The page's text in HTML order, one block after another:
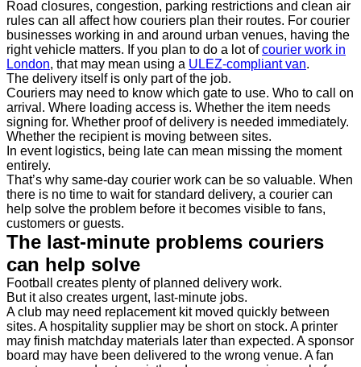
Road closures, congestion, parking restrictions and clean air
rules can all affect how couriers plan their routes. For courier
businesses working in and around urban venues, having the
right vehicle matters. If you plan to do a lot ofcourier work in
London, that may mean using a ULEZ-compliant van.
The delivery itself is only part of the job.
Couriers may need to know which gate to use. Who to call on
arrival. Where loading access is. Whether the item needs
signing for. Whether proof of delivery is needed immediately.
Whether the recipient is moving between sites.
In event logistics, being late can mean missing the moment
entirely.
That’s why same-day courier work can be so valuable. When
there is no time to wait for standard delivery, a courier can
help solve the problem before it becomes visible to fans,
customers or guests.
The last-minute problems couriers
can help solve
Football creates plenty of planned delivery work.
But it also creates urgent, last-minute jobs.
A club may need replacement kit moved quickly between
sites. A hospitality supplier may be short on stock. A printer
may finish matchday materials later than expected. A sponsor
board may have been delivered to the wrong venue. A fan